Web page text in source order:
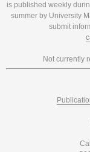
is published weekly
summer by University
submit
Not currently